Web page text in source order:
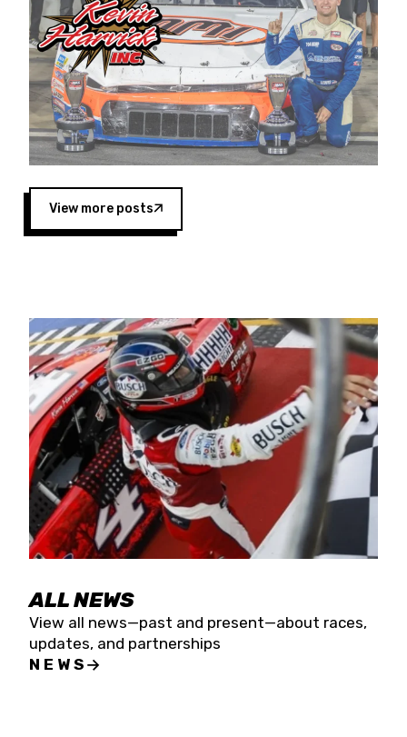
championship with the team. “We are proud to
extend our title sponsorship of the CARS Tour
West,” said Matt Baker, Vice President of Sales
Operations for Spears Manufacturing Company.
“This is a fitting way for Spears Manufacturing
to support the passion both Wayne and Connie
Spears have had for short-track racing on the
West Coast since the 1980s. This series
showcases premier events and provides an
opportunity for the talented drivers in the West
to reach race fans throughout the country.”
Four races remain on its 2025 schedule before
the season concludes at Kevin Harvick’s Kern
Raceway on Saturday, Nov. 15. All events will be
live streamed on FloRacing.
View more posts
ALL NEWS
View all news—past and present—about races,
updates, and partnerships
NEWS